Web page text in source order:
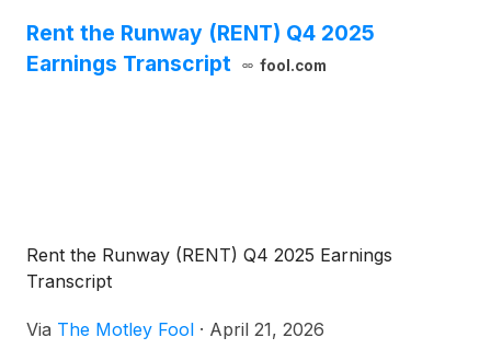
Rent the Runway (RENT) Q4 2025
Earnings Transcript
fool.com
Rent the Runway (RENT) Q4 2025 Earnings
Transcript
Via The Motley Fool · April 21, 2026